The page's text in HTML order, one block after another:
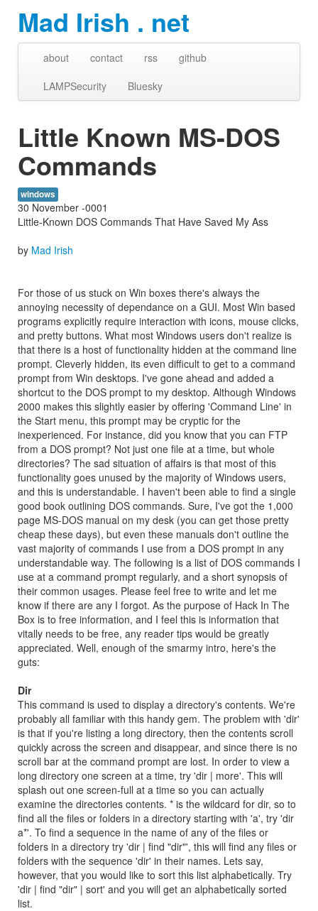
Mad Irish . net
about contact rss
github
LAMPSecurity
Bluesky
Little Known MS-DOS
Commands
windows
30 November -0001
Little-Known DOS Commands That Have Saved My Ass
by Mad Irish
For those of us stuck on Win boxes there's always the
annoying necessity of dependance on a GUI. Most Win based
programs explicitly require interaction with icons, mouse clicks,
and pretty buttons. What most Windows users don't realize is
that there is a host of functionality hidden at the command line
prompt. Cleverly hidden, its even difficult to get to a command
prompt from Win desktops. I've gone ahead and added a
shortcut to the DOS prompt to my desktop. Although Windows
2000 makes this slightly easier by offering 'Command Line' in
the Start menu, this prompt may be cryptic for the
inexperienced. For instance, did you know that you can FTP
from a DOS prompt? Not just one file at a time, but whole
directories? The sad situation of affairs is that most of this
functionality goes unused by the majority of Windows users,
and this is understandable. I haven't been able to find a single
good book outlining DOS commands. Sure, I've got the 1,000
page MS-DOS manual on my desk (you can get those pretty
cheap these days), but even these manuals don't outline the
vast majority of commands I use from a DOS prompt in any
understandable way. The following is a list of DOS commands I
use at a command prompt regularly, and a short synopsis of
their common usages. Please feel free to write and let me
know if there are any I forgot. As the purpose of Hack In The
Box is to free information, and I feel this is information that
vitally needs to be free, any reader tips would be greatly
appreciated. Well, enough of the smarmy intro, here's the
guts:
Dir
This command is used to display a directory's contents. We're
probably all familiar with this handy gem. The problem with 'dir'
is that if you're listing a long directory, then the contents scroll
quickly across the screen and disappear, and since there is no
scroll bar at the command prompt are lost. In order to view a
long directory one screen at a time, try 'dir | more'. This will
splash out one screen-full at a time so you can actually
examine the directories contents. * is the wildcard for dir, so to
find all the files or folders in a directory starting with 'a', try 'dir
a*'. To find a sequence in the name of any of the files or
folders in a directory try 'dir | find "dir"', this will find any files or
folders with the sequence 'dir' in their names. Lets say,
however, that you would like to sort this list alphabetically. Try
'dir | find "dir" | sort' and you will get an alphabetically sorted
list.